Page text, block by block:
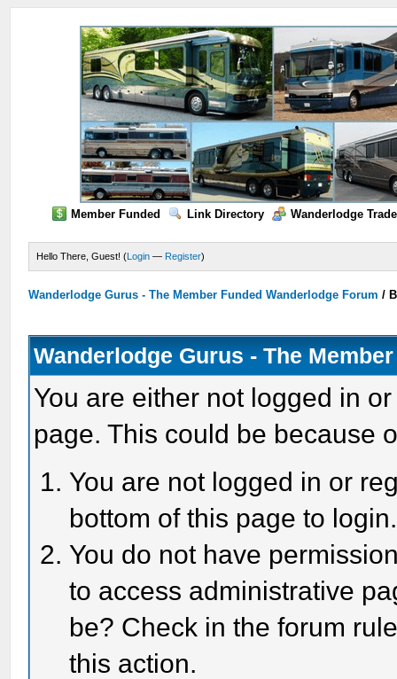
Member Funded Link Directory Wanderlodge
Hello There, Guest! (Login — Register)
Wanderlodge Gurus - The Member Funded Wanderlodge Forum /
Wanderlodge Gurus - The
You are either not logged in
page. This could be because
You are not logged in or
bottom of this page to login.
You do not have
to access administrative
be? Check in the forum
this action.